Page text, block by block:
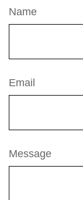
Name
Email
Message